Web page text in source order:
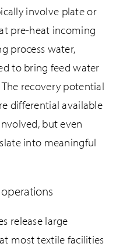
involve plate or
pre-heat incoming
process water,
to bring feed water
recovery potential
differential available
but even
into meaningful
release large
most textile facilities